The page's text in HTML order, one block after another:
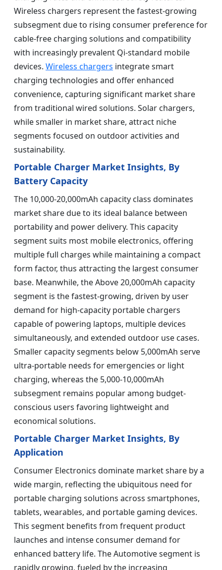
Wireless chargers represent the fastest-growing
subsegment due to rising consumer preference for
cable-free charging solutions and compatibility
with increasingly prevalent Qi-standard mobile
devices. Wireless chargers integrate smart
charging technologies and offer enhanced
convenience, capturing significant market share
from traditional wired solutions. Solar chargers,
while smaller in market share, attract niche
segments focused on outdoor activities and
sustainability.
Portable Charger Market Insights, By
Battery Capacity
The 10,000-20,000mAh capacity class dominates
market share due to its ideal balance between
portability and power delivery. This capacity
segment suits most mobile electronics, offering
multiple full charges while maintaining a compact
form factor, thus attracting the largest consumer
base. Meanwhile, the Above 20,000mAh capacity
segment is the fastest-growing, driven by user
demand for high-capacity portable chargers
capable of powering laptops, multiple devices
simultaneously, and extended outdoor use cases.
Smaller capacity segments below 5,000mAh serve
ultra-portable needs for emergencies or light
charging, whereas the 5,000-10,000mAh
subsegment remains popular among budget-
conscious users favoring lightweight and
economical solutions.
Portable Charger Market Insights, By
Application
Consumer Electronics dominate market share by a
wide margin, reflecting the ubiquitous need for
portable charging solutions across smartphones,
tablets, wearables, and portable gaming devices.
This segment benefits from frequent product
launches and intense consumer demand for
enhanced battery life. The Automotive segment is
rapidly growing, fueled by the increasing